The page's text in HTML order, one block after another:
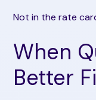
Not in the rate
When
Better